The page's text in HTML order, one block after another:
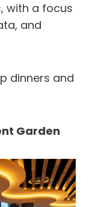
with a focus
and
dinners and
Garden